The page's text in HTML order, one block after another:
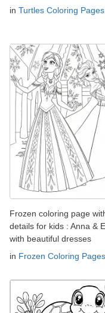
in Turtles Coloring Pages
Frozen coloring page
details for kids : Anna &
with beautiful dresses
in Frozen Coloring Pages